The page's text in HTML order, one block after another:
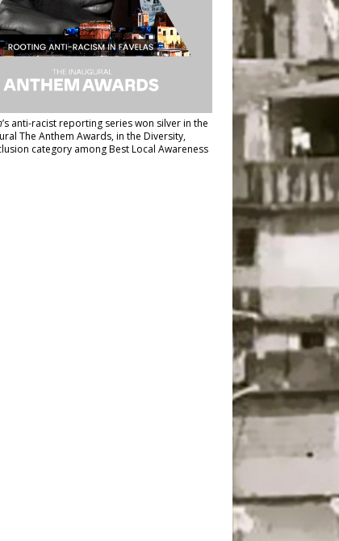
’s anti-racist reporting serieswon silver in the
The Anthem Awards, in the Diversity,
category among Best Local Awareness